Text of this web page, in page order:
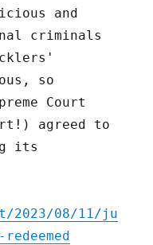
and
criminals
so
Court
agreed to
its
08/11/ju